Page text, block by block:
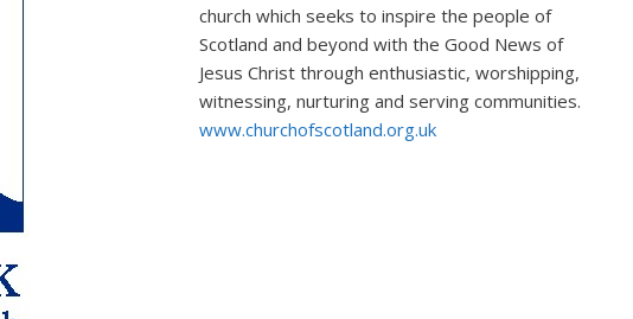
church which seeks to inspire the people of
Scotland and beyond with the Good News of
Jesus Christ through enthusiastic, worshipping,
witnessing, nurturing and serving communities.
www.churchofscotland.org.uk